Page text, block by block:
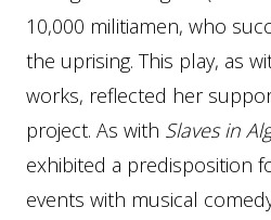
10,000 militiamen, who
the uprising. This play, as
works, reflected her
project. As with Slaves in
exhibited a predisposition
events with musical